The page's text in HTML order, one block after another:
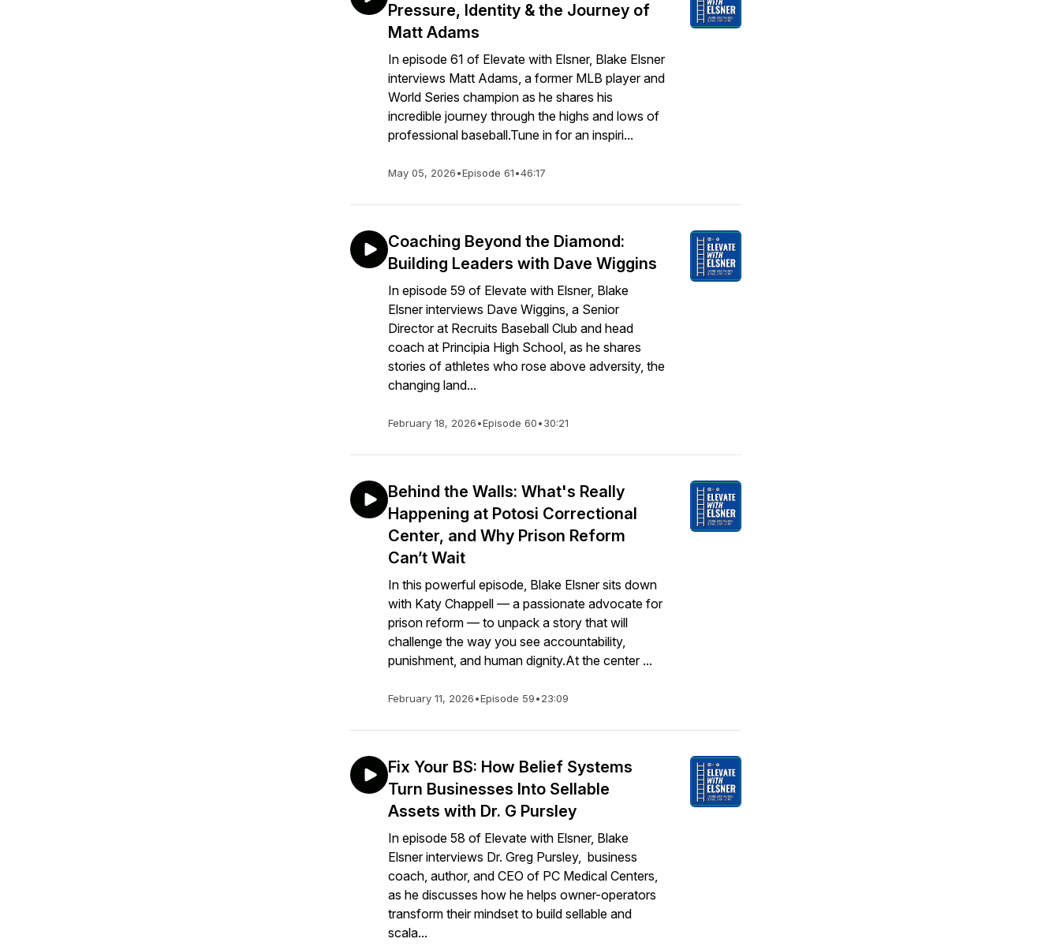
Pressure, Identity & the Journey of
Matt Adams
In episode 61 of Elevate with Elsner, Blake Elsner
interviews Matt Adams, a former MLB player and
World Series champion as he shares his
incredible journey through the highs and lows of
professional baseball.Tune in for an inspiri...
May 05, 2026•Episode 61•46:17
Coaching Beyond the Diamond:
Building Leaders with Dave Wiggins
In episode 59 of Elevate with Elsner, Blake
Elsner interviews Dave Wiggins, a Senior
Director at Recruits Baseball Club and head
coach at Principia High School, as he shares
stories of athletes who rose above adversity, the
changing land...
February 18, 2026•Episode 60•30:21
Behind the Walls: What's Really
Happening at Potosi Correctional
Center, and Why Prison Reform
Can’t Wait
In this powerful episode, Blake Elsner sits down
with Katy Chappell — a passionate advocate for
prison reform — to unpack a story that will
challenge the way you see accountability,
punishment, and human dignity.At the center ...
February 11, 2026•Episode 59•23:09
Fix Your BS: How Belief Systems
Turn Businesses Into Sellable
Assets with Dr. G Pursley
In episode 58 of Elevate with Elsner, Blake
Elsner interviews Dr. Greg Pursley, business
coach, author, and CEO of PC Medical Centers,
as he discusses how he helps owner-operators
transform their mindset to build sellable and
scala...